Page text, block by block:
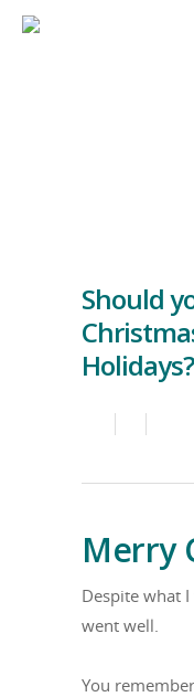
Should
Holidays?
Merry
Despite what
went well.
You